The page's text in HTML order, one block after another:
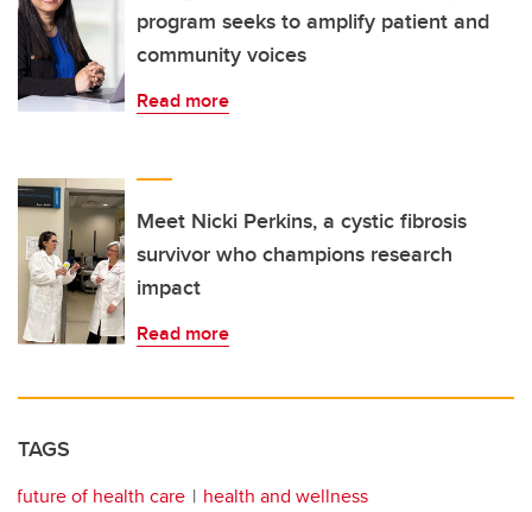
program seeks to amplify patient and
community voices
Read more
Meet Nicki Perkins, a cystic fibrosis
survivor who champions research
impact
Read more
TAGS
future of health care
health and wellness